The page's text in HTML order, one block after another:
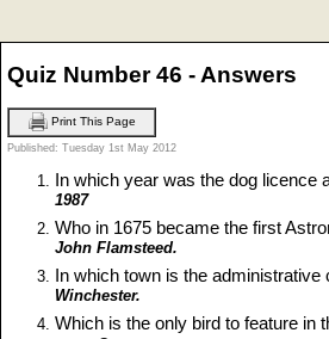
Quiz Number 46 - Answers
Print This Page
Published: Tuesday 1st May 2012
In which year was the dog licence
1987
Who in 1675 became the first
John Flamsteed.
In which town is the administrative
Winchester.
Which is the only bird to feature in